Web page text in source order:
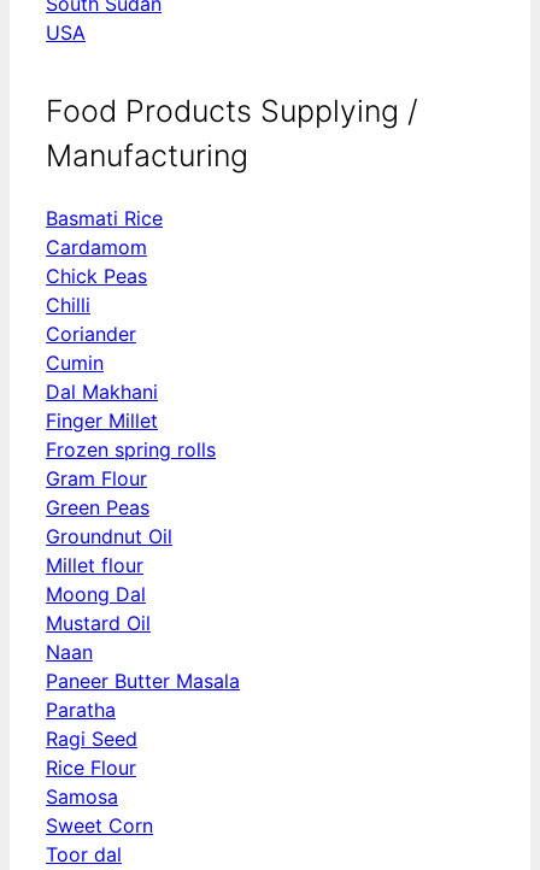
USA
Food Products Supplying /
Manufacturing
Basmati Rice
Cardamom
Chick Peas
Chilli
Coriander
Cumin
Dal Makhani
Finger Millet
Frozen spring rolls
Gram Flour
Green Peas
Groundnut Oil
Millet flour
Moong Dal
Mustard Oil
Naan
Paneer Butter Masala
Paratha
Ragi Seed
Rice Flour
Samosa
Sweet Corn
Toor dal